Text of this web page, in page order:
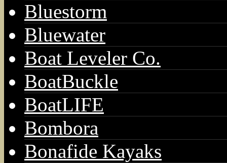
Bluestorm
Bluewater
Boat Leveler Co.
BoatBuckle
BoatLIFE
Bombora
Bonafide Kayaks